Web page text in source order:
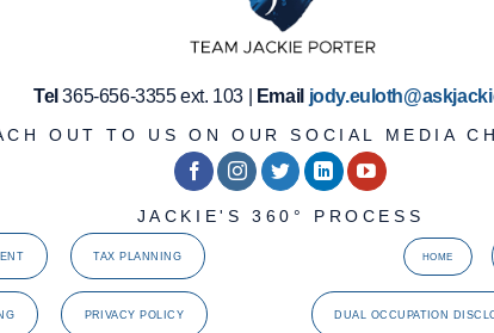
Tel 365-656-3355 ext. 103 | Email
OUT TO US ON OUR SOCIAL MEDIA
JACKIE'S 360° PROCESS
TAX PLANNING
PRIVACY POLICY
HOME
DUAL OCCUPATION